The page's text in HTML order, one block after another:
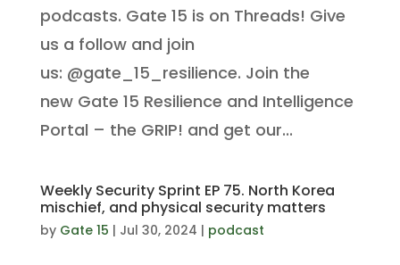
podcasts. Gate 15 is on Threads! Give
us a follow and join
us: @gate_15_resilience. Join the
new Gate 15 Resilience and Intelligence
Portal – the GRIP! and get our...
Weekly Security Sprint EP 75. North Korea
mischief, and physical security matters
by Gate 15 | Jul 30, 2024 | podcast